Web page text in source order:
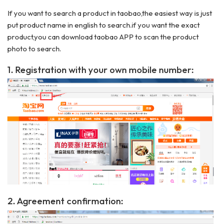
If you want to search a product in taobao,the easiest way is just
put product name in english to search.if you want the exact
product,you can download taobao APP to scan the product
photo to search.
1. Registration with your own mobile number:
2. Agreement confirmation: